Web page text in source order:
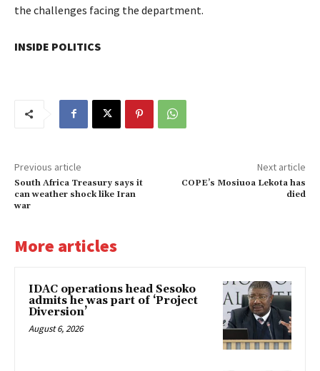
the challenges facing the department.
INSIDE POLITICS
Previous article
South Africa Treasury says it
can weather shock like Iran
war
Next article
COPE’s Mosiuoa Lekota has
died
More articles
IDAC operations head Sesoko
admits he was part of ‘Project
Diversion’
August 6, 2026